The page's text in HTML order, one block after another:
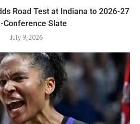
Road Test at Indiana to 2026-27
Conference Slate
July 9, 2026